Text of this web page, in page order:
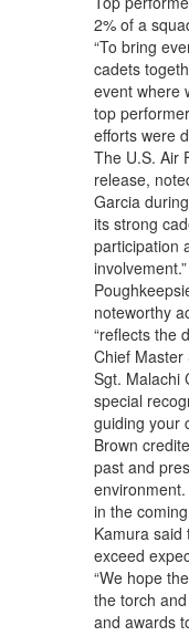
2% of a
“To bring
cadets
event where
top
efforts were
The U.S. Air
release,
Garcia
its strong
participation
noteworthy
“reflects the
Chief Master
Sgt. Malachi
special
guiding your
Brown
past and
in the
Kamura said
exceed
“We hope
the torch
and awards